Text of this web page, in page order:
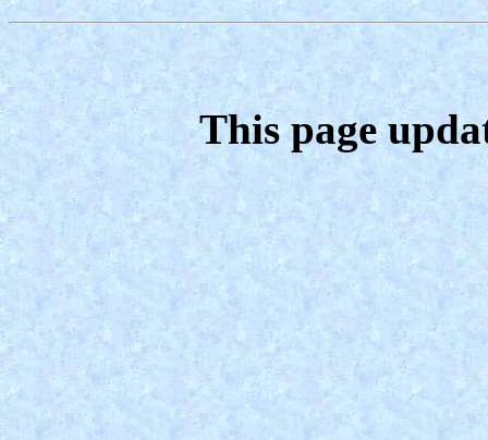
This page